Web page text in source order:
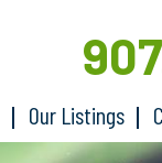
Our Listings